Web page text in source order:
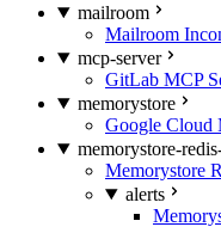
mailroom
Mailroom
mcp-server
GitLab MCP
memorystore
Google Cloud
memorystore-
Memorystore
alerts